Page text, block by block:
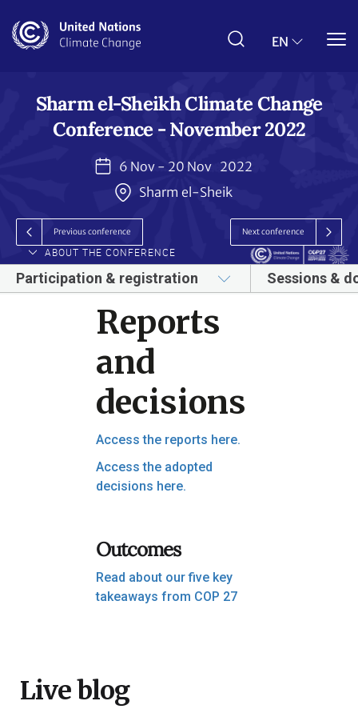
main
EN
Sharm el-Sheikh Climate Change
Conference - November 2022
6 Nov - 20 Nov 2022
Sharm el-Sheik
Previous conference Next conference
ABOUT THE CONFERENCE
Participation & registration Sessions &
Reports
and
decisions
Access the reports here.
Access the adopted
decisions here.
Outcomes
Read about our five key
takeaways from COP 27
Live blog